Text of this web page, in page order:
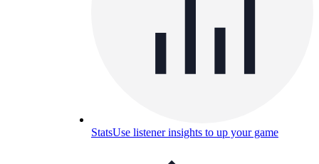
StatsUse listener insights to up your game